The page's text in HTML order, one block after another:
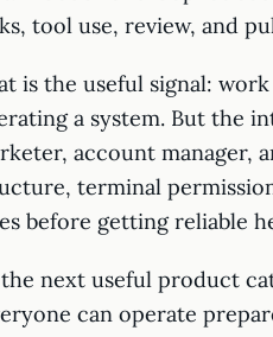
tool use, review, and
is the useful signal:
a system. But the
account manager,
terminal
before getting reliable
next useful product
can operate